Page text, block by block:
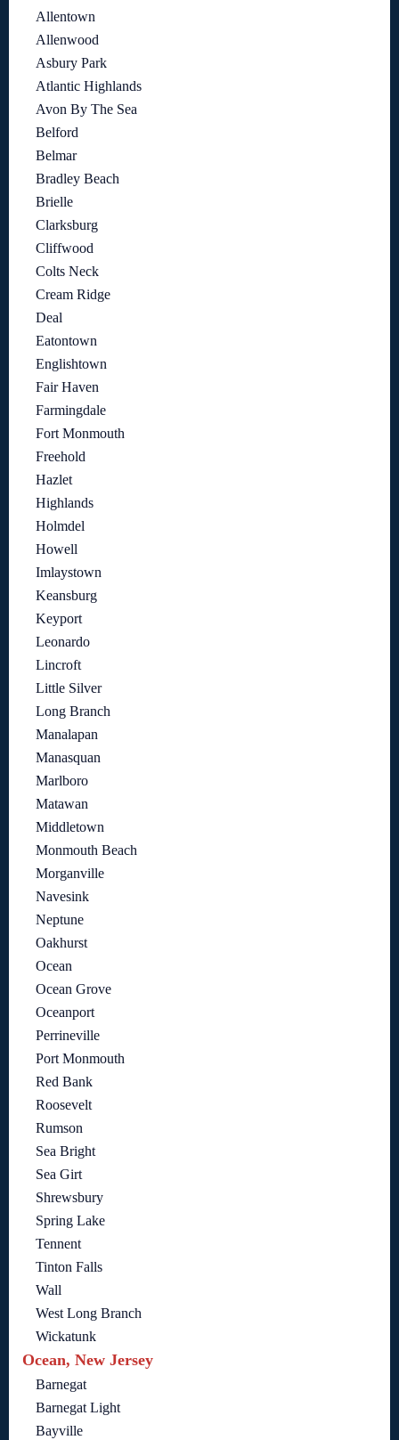
Allentown
Allenwood
Asbury Park
Atlantic Highlands
Avon By The Sea
Belford
Belmar
Bradley Beach
Brielle
Clarksburg
Cliffwood
Colts Neck
Cream Ridge
Deal
Eatontown
Englishtown
Fair Haven
Farmingdale
Fort Monmouth
Freehold
Hazlet
Highlands
Holmdel
Howell
Imlaystown
Keansburg
Keyport
Leonardo
Lincroft
Little Silver
Long Branch
Manalapan
Manasquan
Marlboro
Matawan
Middletown
Monmouth Beach
Morganville
Navesink
Neptune
Oakhurst
Ocean
Ocean Grove
Oceanport
Perrineville
Port Monmouth
Red Bank
Roosevelt
Rumson
Sea Bright
Sea Girt
Shrewsbury
Spring Lake
Tennent
Tinton Falls
Wall
West Long Branch
Wickatunk
Ocean, New Jersey
Barnegat
Barnegat Light
Bayville